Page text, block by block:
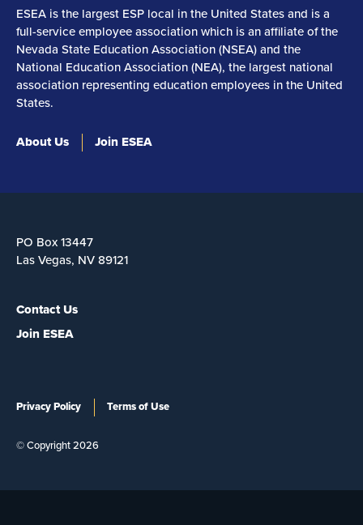
ESEA is the largest ESP local in the United States and is a
full-service employee association which is an affiliate of the
Nevada State Education Association (NSEA) and the
National Education Association (NEA), the largest national
association representing education employees in the United
States.
About Us Join ESEA
PO Box 13447
Las Vegas, NV 89121
Contact Us
Join ESEA
Privacy Policy Terms of Use
© Copyright 2026